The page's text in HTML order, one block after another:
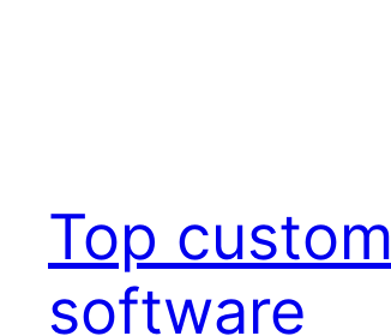
Top custom
software